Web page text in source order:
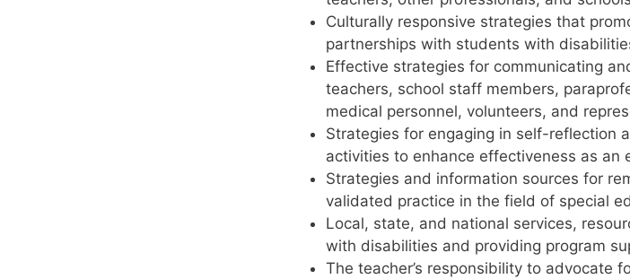
Culturally responsive strategies that
partnerships with students with
Effective strategies for communicating
teachers, school staff members,
medical personnel, volunteers, and
Strategies for engaging in self-reflection
activities to enhance effectiveness as
Strategies and information sources for
validated practice in the field of special
Local, state, and national services,
with disabilities and providing program
The teacher’s responsibility to advocate